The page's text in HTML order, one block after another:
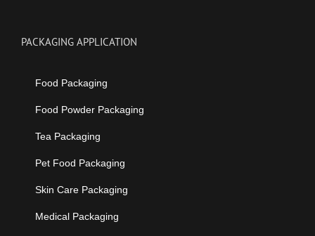
PACKAGING APPLICATION
Food Packaging
Food Powder Packaging
Tea Packaging
Pet Food Packaging
Skin Care Packaging
Medical Packaging